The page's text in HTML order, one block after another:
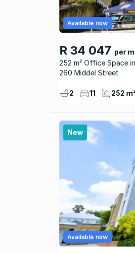
R 34 047 per
252 m² Office Space
Available now
260 Middel Street
2 11 252
New
Available now